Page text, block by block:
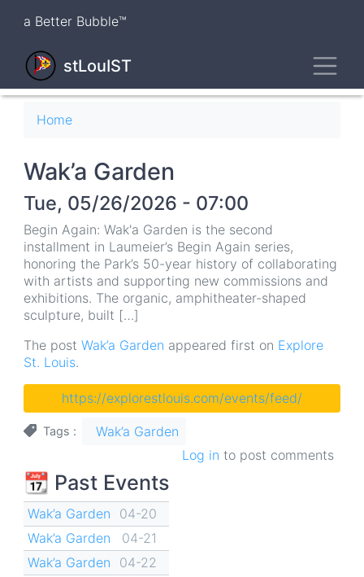
content
a Better Bubble™
stLouIST
Breadcrumb
Home
Wak’a Garden
Tue, 05/26/2026 - 07:00
Begin Again: Wak'a Garden is the second
installment in Laumeier’s Begin Again series,
honoring the Park’s 50-year history of collaborating
with artists and supporting new commissions and
exhibitions. The organic, amphitheater-shaped
sculpture, built […]
The post Wak’a Garden appeared first on Explore
St. Louis.
https://explorestlouis.com/events/feed/
Tags
Wak’a Garden
Log in to post comments
📆 Past Events
Wak’a Garden
04-20
Wak’a Garden
04-21
Wak’a Garden
04-22